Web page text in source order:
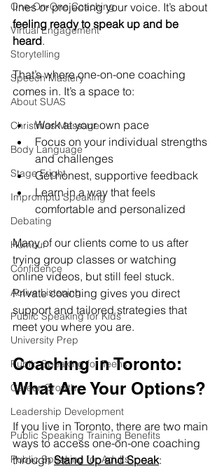
One-On-One Coaching
Virtual Engagement
Storytelling
Speech Mastery
About SUAS
Christmas Message
Body Language
Stage Fright
Impromptu Speaking
Debating
Humour
Confidence
Active Listening
Public Speaking for Kids
University Prep
Public Speaking for Teens
Career Growth
Leadership Development
Public Speaking Training Benefits
Public Speaking for Adults
lines or projecting your voice. It’s about
feeling ready to speak up and be
heard.
That’s where one-on-one coaching
comes in. It’s a space to:
Work at your own pace
Focus on your individual strengths
and challenges
Get honest, supportive feedback
Learn in a way that feels
comfortable and personalized
Many of our clients come to us after
trying group classes or watching
online videos, but still feel stuck.
Private coaching gives you direct
support and tailored strategies that
meet you where you are.
Coaching in Toronto:
What Are Your Options?
If you live in Toronto, there are two main
ways to access one-on-one coaching
through Stand Up and Speak: